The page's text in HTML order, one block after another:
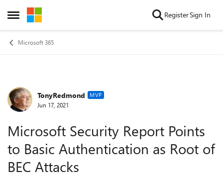
Open Side Menu
Skip to content RegisterSign In
Microsoft 365
Forum Discussion
TonyRedmond MVP
Jun 17, 2021
Microsoft Security Report Points
to Basic Authentication as Root of
BEC Attacks